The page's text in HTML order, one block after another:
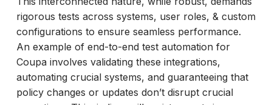
rigorous tests across systems, user roles, & custom
configurations to ensure seamless performance.
An example of end-to-end test automation for
Coupa involves validating these integrations,
automating crucial systems, and guaranteeing that
policy changes or updates don’t disrupt crucial